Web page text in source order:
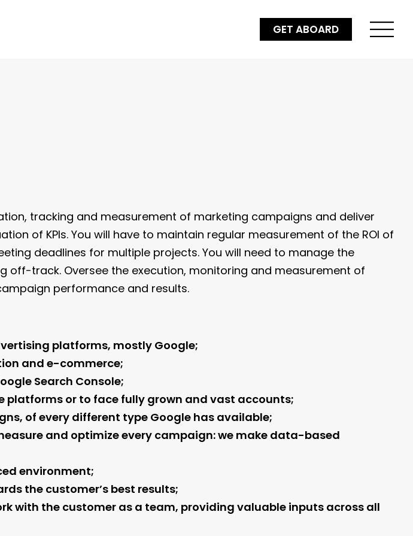
GET ABOARD
tracking and measurement of marketing campaigns and deliver
of KPIs. You will have to maintain regular measurement of the ROI of
deadlines for multiple projects. You will need to manage the
off-track. Oversee the execution, monitoring and measurement of
performance and results.
platforms, mostly Google;
and e-commerce;
Search Console;
or to face fully grown and vast accounts;
of every different type Google has available;
and optimize every campaign: we make data-based
environment;
the customer’s best results;
with the customer as a team, providing valuable inputs across all